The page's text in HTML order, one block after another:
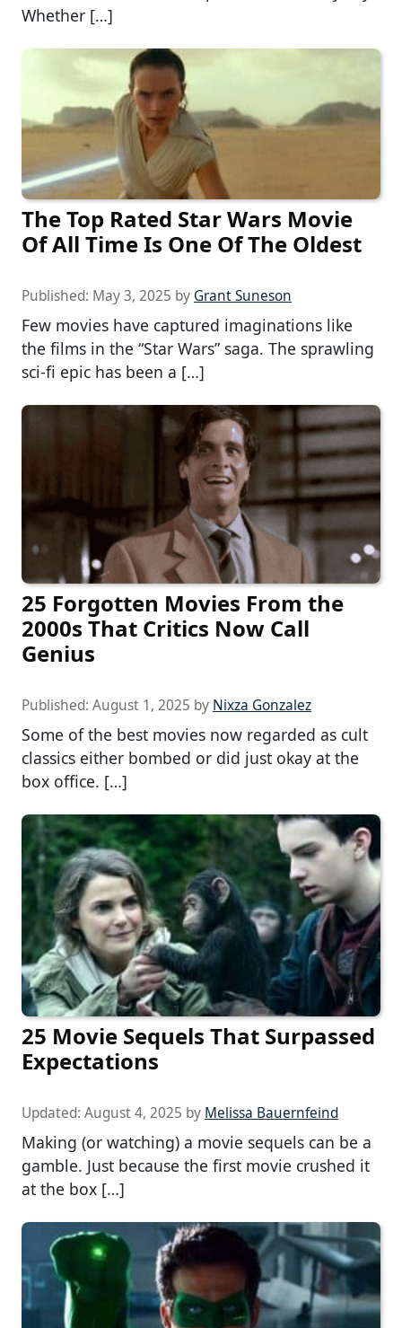
Whether […]
The Top Rated Star Wars Movie
Of All Time Is One Of The Oldest
Published: May 3, 2025 by Grant Suneson
Few movies have captured imaginations like
the films in the “Star Wars” saga. The sprawling
sci-fi epic has been a […]
25 Forgotten Movies From the
2000s That Critics Now Call
Genius
Published: August 1, 2025 by Nixza Gonzalez
Some of the best movies now regarded as cult
classics either bombed or did just okay at the
box office. […]
25 Movie Sequels That Surpassed
Expectations
Updated: August 4, 2025 by Melissa Bauernfeind
Making (or watching) a movie sequels can be a
gamble. Just because the first movie crushed it
at the box […]